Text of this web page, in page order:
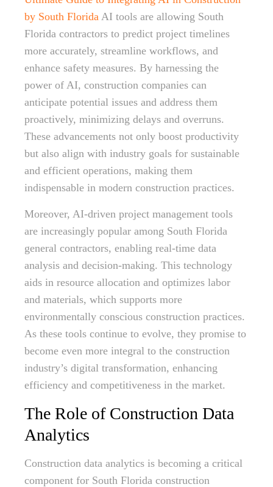
by South Florida AI tools are allowing South
Florida contractors to predict project timelines
more accurately, streamline workflows, and
enhance safety measures. By harnessing the
power of AI, construction companies can
anticipate potential issues and address them
proactively, minimizing delays and overruns.
These advancements not only boost productivity
but also align with industry goals for sustainable
and efficient operations, making them
indispensable in modern construction practices.
Moreover, AI-driven project management tools
are increasingly popular among South Florida
general contractors, enabling real-time data
analysis and decision-making. This technology
aids in resource allocation and optimizes labor
and materials, which supports more
environmentally conscious construction practices.
As these tools continue to evolve, they promise to
become even more integral to the construction
industry’s digital transformation, enhancing
efficiency and competitiveness in the market.
The Role of Construction Data
Analytics
Construction data analytics is becoming a critical
component for South Florida construction